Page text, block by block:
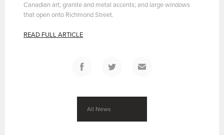
Canadian art; granite and metal accents; and large windows
that open onto Richmond Street.
READ FULL ARTICLE
All News